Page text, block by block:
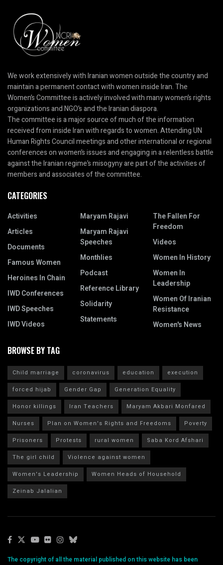
We work extensively with Iranian women outside the country and
maintain a permanent contact with women inside Iran. The
Women’s Committee is actively involved with many women’s rights
organizations and NGO’s and the Iranian diaspora.
The committee is a major source of much of the information
received from inside Iran with regards to women. Attending UN
Human Rights Council meetings and other international or regional
conferences on women’s issues and engaging in a relentless battle
against the Iranian regime’s misogyny are part of the activities of
members and associates of the committee.
CATEGORIES
Activities
Articles
Documents
Famous Women
Heroines In Chain
IWD Conferences
IWD Speeches
IWD Videos
Maryam Rajavi
Maryam Rajavi
Speeches
Monthlies
Podcast
Reference Library
Solidarity
Statements
The Fallen For
Freedom
Videos
Women In History
Women In
Leadership
Women Of Iranian
Resistance
Women's News
BROWSE BY TAG
Child marriage coronavirus education
execution
forced hijab
Gender Gap
Generation Equality
Honor killings
Iran Teachers
Maryam Akbari Monfared
Nurses
Plan on Women's Rights and Freedoms
Poverty
Prisoners
Protests rural women
Saba Kord Afshari
The girl child
Violence against women
Women's Leadership
Women Heads of Household
Zeinab Jalalian
The copyright of all the material published on this website has been